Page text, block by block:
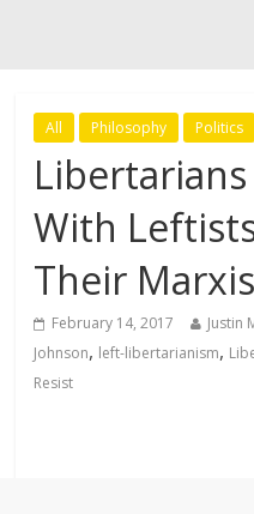
All Philosophy Politics
With
Their
February 14, 2017 Justin
Johnson, left-libertarianism,
Resist